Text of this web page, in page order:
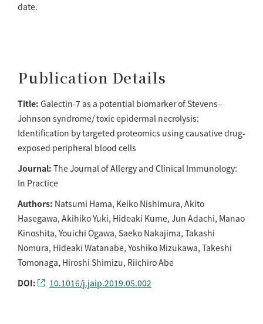
date.
Publication Details
Title: Galectin-7 as a potential biomarker of Stevens–
Johnson syndrome/ toxic epidermal necrolysis:
Identification by targeted proteomics using causative drug-
exposed peripheral blood cells
Journal: The Journal of Allergy and Clinical Immunology:
In Practice
Authors: Natsumi Hama, Keiko Nishimura, Akito
Hasegawa, Akihiko Yuki, Hideaki Kume, Jun Adachi, Manao
Kinoshita, Youichi Ogawa, Saeko Nakajima, Takashi
Nomura, Hideaki Watanabe, Yoshiko Mizukawa, Takeshi
Tomonaga, Hiroshi Shimizu, Riichiro Abe
DOI:
10.1016/j.jaip.2019.05.002